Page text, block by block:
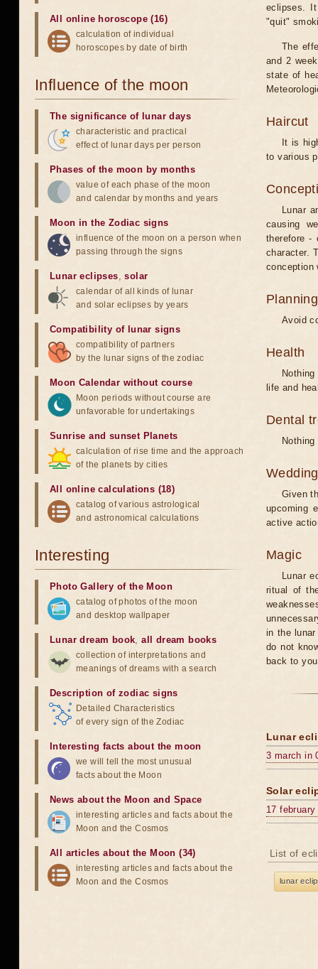
eclipses.
"quit"
The
and 2
state of
Haircut
It is
to various
Lunar
causing
therefore -
character.
conception
Avoid
Health
life and
Dental
Wedding
Given
upcoming
active
Magic
Lunar
ritual of
in the
do not
back to
Lunar
3 march in
Solar
17 february
List of
lunar
All online horoscope (16)
calculation of individual
horoscopes by date of birth
Influence of the moon
The significance of lunar days
characteristic and practical
effect of lunar days per person
Phases of the moon by months
value of each phase of the moon
and calendar by months and years
Moon in the Zodiac signs
influence of the moon on a person when
passing through the signs
Lunar eclipses,solar
calendar of all kinds of lunar
and solar eclipses by years
Compatibility of lunar signs
compatibility of partners
by the lunar signs of the zodiac
Moon Calendar without course
Moon periods without course are
unfavorable for undertakings
Sunrise and sunset Planets
calculation of rise time and the approach
of the planets by cities
All online calculations (18)
catalog of various astrological
and astronomical calculations
Interesting
Photo Gallery of the Moon
catalog of photos of the moon
and desktop wallpaper
Lunar dream book,all dream books
collection of interpretations and
meanings of dreams with a search
Description of zodiac signs
Detailed Characteristics
of every sign of the Zodiac
Interesting facts about the moon
we will tell the most unusual
facts about the Moon
News about the Moon and Space
interesting articles and facts about the
Moon and the Cosmos
All articles about the Moon (34)
interesting articles and facts about the
Moon and the Cosmos